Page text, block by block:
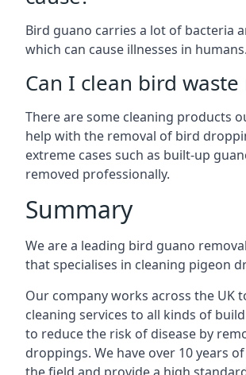
Bird guano carries a lot of bacteria
which can cause illnesses in humans.
Can I clean bird waste
There are some cleaning products
help with the removal of bird
extreme cases such as built-up
removed professionally.
Summary
We are a leading bird guano
that specialises in cleaning pigeon
Our company works across the UK
cleaning services to all kinds of
to reduce the risk of disease by
droppings. We have over 10 years